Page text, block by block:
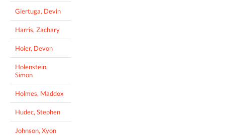
Giertuga, Devin
Harris, Zachary
Hoier, Devon
Holenstein,
Simon
Holmes, Maddox
Hudec, Stephen
Johnson, Xyon